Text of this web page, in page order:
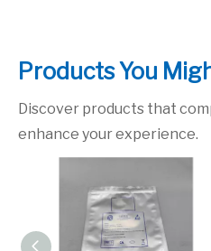
Products You
Discover products that
enhance your experience.